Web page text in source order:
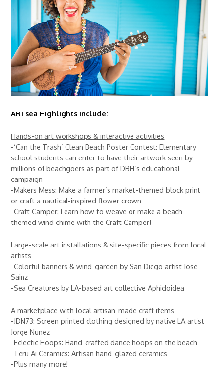
ARTsea Highlights Include:
Hands-on art workshops & interactive activities
-‘Can the Trash’ Clean Beach Poster Contest: Elementary
school students can enter to have their artwork seen by
millions of beachgoers as part of DBH’s educational
campaign
-Makers Mess: Make a farmer’s market-themed block print
or craft a nautical-inspired flower crown
-Craft Camper: Learn how to weave or make a beach-
themed wind chime with the Craft Camper!
Large-scale art installations & site-specific pieces from local
artists
-Colorful banners & wind-garden by San Diego artist Jose
Sainz
-Sea Creatures by LA-based art collective Aphidoidea
A marketplace with local artisan-made craft items
-JDN73: Screen printed clothing designed by native LA artist
Jorge Nunez
-Eclectic Hoops: Hand-crafted dance hoops on the beach
-Teru Ai Ceramics: Artisan hand-glazed ceramics
-Plus many more!